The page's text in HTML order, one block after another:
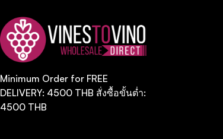
Minimum Order for FREE
DELIVERY: 4500 THB สั่งซื้อขั้นต่ำ:
4500 THB